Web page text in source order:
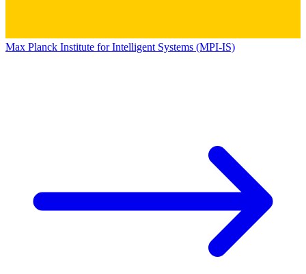
Max Planck Institute for Intelligent Systems (MPI-IS)